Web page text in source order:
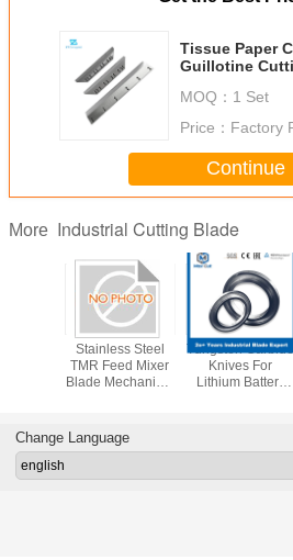
Tissue Paper
Guillotine
Paper Cutting
MOQ： 1 Set
Price： Factory
Continue
More Industrial Cutting Blade
Stainless Steel
TMR Feed Mixer
Blade Mechanical
Tungsten Carbide
Knives For
Lithium Battery
Blade
Change Language